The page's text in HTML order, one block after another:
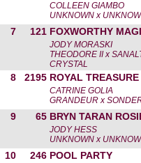
COLLEEN GIAMBO
UNKNOWN x
7 121 FOXWORTHY
JODY MORASKI
THEODORE II x
CRYSTAL
8 2195 ROYAL TREASURE
CATRINE GOLIA
GRANDEUR x
9 65 BRYN TARAN
JODY HESS
UNKNOWN x
10 246 POOL PARTY